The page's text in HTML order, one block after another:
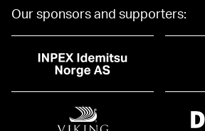
Our sponsors and supporters: